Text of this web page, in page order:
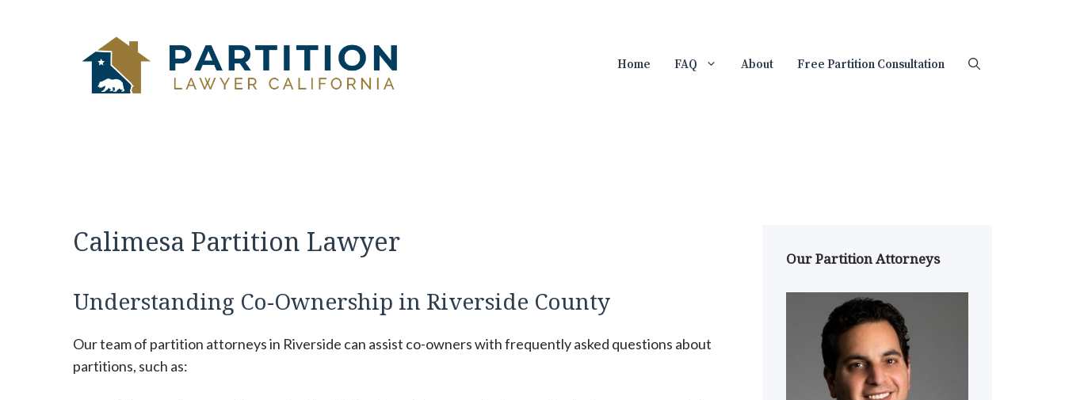
Home FAQ About Free Partition Consultation
Calimesa Partition Lawyer
Understanding Co-Ownership in Riverside County
Our team of partition attorneys in Riverside can assist co-owners with frequently asked questions about
partitions, such as:
Our Partition Attorneys